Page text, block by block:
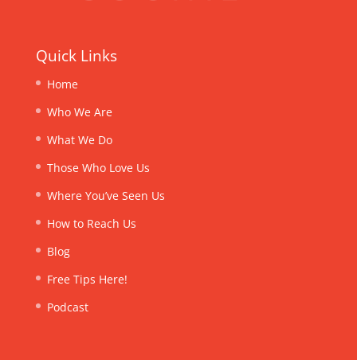
Quick Links
Home
Who We Are
What We Do
Those Who Love Us
Where You’ve Seen Us
How to Reach Us
Blog
Free Tips Here!
Podcast